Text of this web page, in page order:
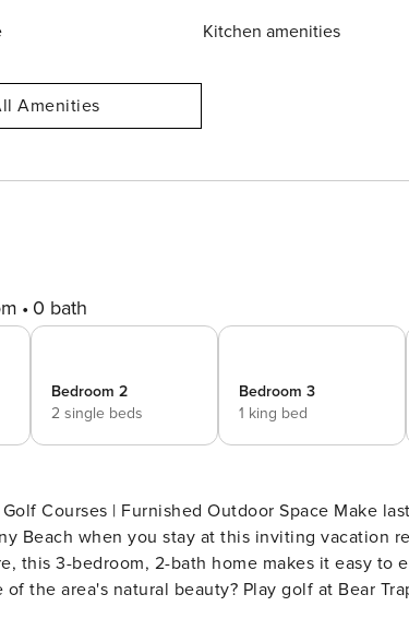
Kitchen amenities
Amenities
0 bath
Bedroom 2
2 single beds
Bedroom 3
1 king bed
Outdoor Space Make lasting memories with your loved ones and enjoy
Beach when you stay at this inviting vacation
this 3-bedroom, 2-bath home makes it easy to
the area's natural beauty? Play golf at Bear